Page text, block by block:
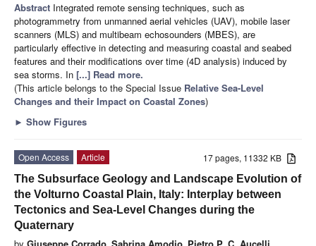
Abstract Integrated remote sensing techniques, such as
photogrammetry from unmanned aerial vehicles (UAV), mobile laser
scanners (MLS) and multibeam echosounders (MBES), are
particularly effective in detecting and measuring coastal and seabed
features and their modifications over time (4D analysis) induced by
sea storms. In [...] Read more.
(This article belongs to the Special Issue Relative Sea-Level
Changes and their Impact on Coastal Zones)
► Show Figures
17 pages, 11332 KB
Open Access
Article
The Subsurface Geology and Landscape Evolution of
the Volturno Coastal Plain, Italy: Interplay between
Tectonics and Sea-Level Changes during the
Quaternary